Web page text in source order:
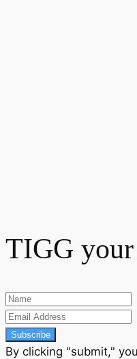
TIGG
Subscribe
By clicking "submit,"